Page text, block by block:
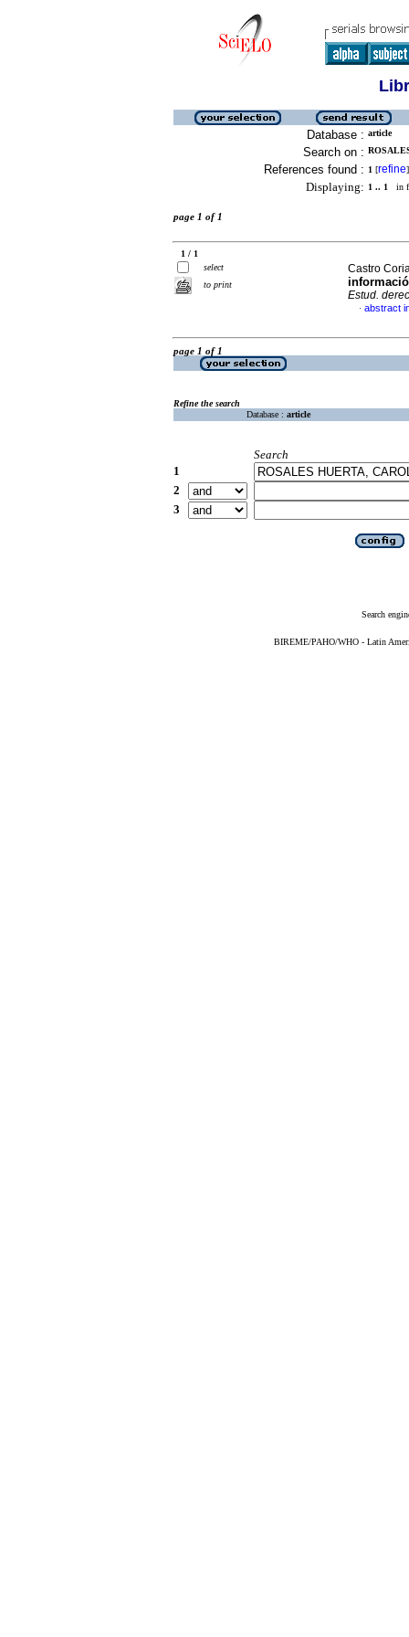
Database : article
Search on :
References found : 1 [refine]
Displaying: 1 .. 1 in
page 1 of 1
1 / 1
select
to print
Castro
Estud.
· abstract
page 1 of 1
Refine the search
Database : article
Search
1
2
3
Search
BIREME/PAHO/WHO - Latin